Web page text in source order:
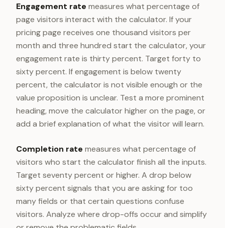
Engagement rate measures what percentage of
page visitors interact with the calculator. If your
pricing page receives one thousand visitors per
month and three hundred start the calculator, your
engagement rate is thirty percent. Target forty to
sixty percent. If engagement is below twenty
percent, the calculator is not visible enough or the
value proposition is unclear. Test a more prominent
heading, move the calculator higher on the page, or
add a brief explanation of what the visitor will learn.
Completion rate measures what percentage of
visitors who start the calculator finish all the inputs.
Target seventy percent or higher. A drop below
sixty percent signals that you are asking for too
many fields or that certain questions confuse
visitors. Analyze where drop-offs occur and simplify